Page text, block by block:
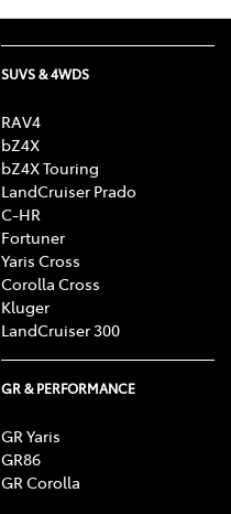
SUVS & 4WDS
RAV4
bZ4X
bZ4X Touring
LandCruiser Prado
C-HR
Fortuner
Yaris Cross
Corolla Cross
Kluger
LandCruiser 300
GR & PERFORMANCE
GR Yaris
GR86
GR Corolla